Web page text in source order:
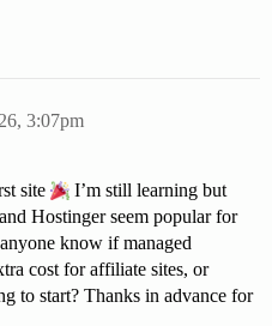
3:07pm
site
I’m still learning but
Hostinger seem popular for
know if managed
cost for affiliate sites, or
to start? Thanks in advance for